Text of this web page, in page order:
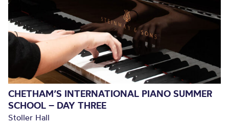
CHETHAM’S INTERNATIONAL PIANO SUMMER
SCHOOL – DAY THREE
Stoller Hall